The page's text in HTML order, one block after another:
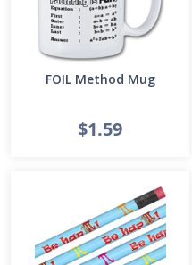
FOIL Method Mug
$1.59